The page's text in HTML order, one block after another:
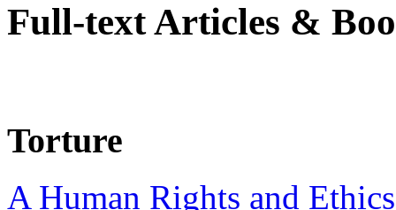
Full-text Articles &
Torture
A Human Rights and